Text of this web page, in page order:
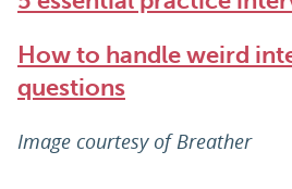
How to handle weird
questions
Image courtesy of Breather